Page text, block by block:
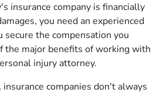
insurance company is financially
you need an experienced
the compensation you
the major benefits of working with
injury attorney.
companies don't always